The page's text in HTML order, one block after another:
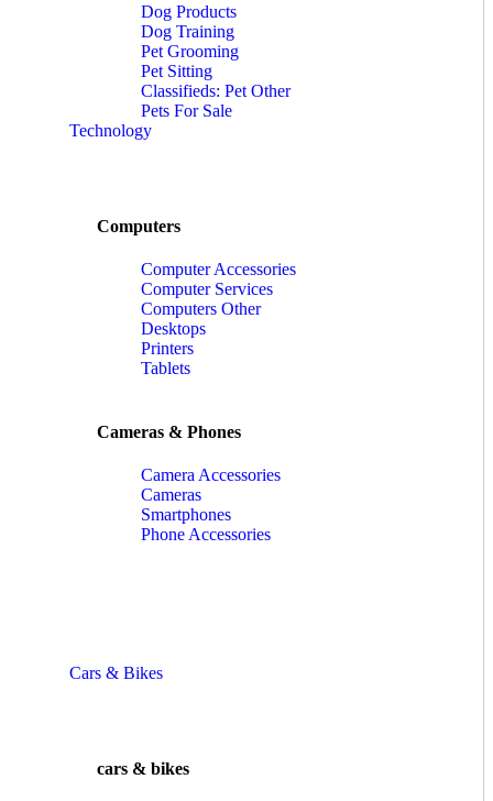
Dog Products
Dog Training
Pet Grooming
Pet Sitting
Classifieds: Pet Other
Pets For Sale
Technology
Computers
Computer Accessories
Computer Services
Computers Other
Desktops
Printers
Tablets
Cameras & Phones
Camera Accessories
Cameras
Smartphones
Phone Accessories
Cars & Bikes
cars & bikes